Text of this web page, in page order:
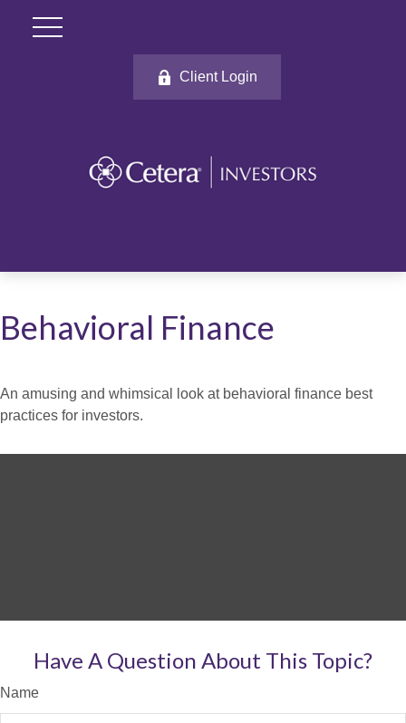
Client Login
Behavioral Finance
An amusing and whimsical look at behavioral finance best
practices for investors.
Have A Question About This Topic?
Name